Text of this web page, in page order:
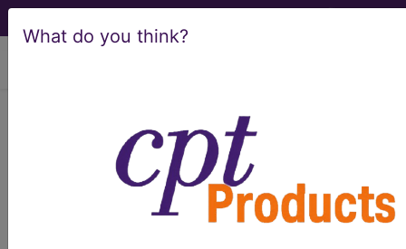
What do you think?
ICD-10-PCS Official
Guidelines for Coding
and Reporting